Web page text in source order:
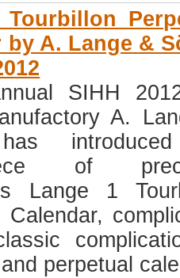
by A. Lange &
SIHH
A.
of
Lange 1
Calendar,
perpetual